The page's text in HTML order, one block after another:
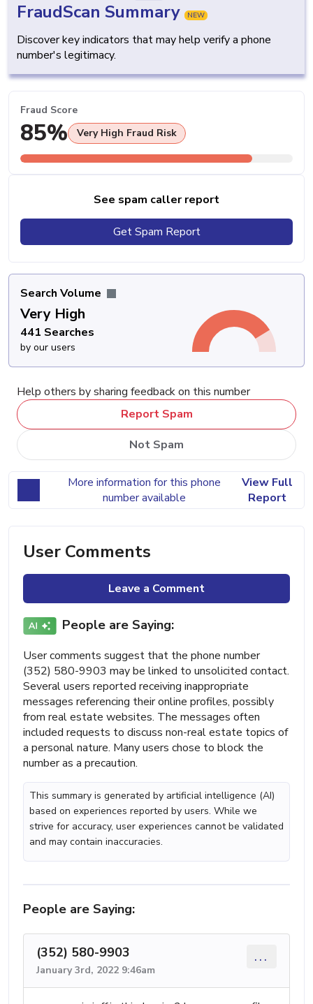
FraudScan Summary NEW
Discover key indicators that may help verify a phone
number's legitimacy.
Fraud Score
85% Very High Fraud Risk
See spam caller report
Get Spam Report
Search Volume
Very High
441 Searches
by our users
Help others by sharing feedback on this number
Report Spam
Not Spam
More information for this phone
number available
View Full
Report
User Comments
Leave a Comment
People are Saying:
User comments suggest that the phone number
(352) 580-9903 may be linked to unsolicited contact.
Several users reported receiving inappropriate
messages referencing their online profiles, possibly
from real estate websites. The messages often
included requests to discuss non-real estate topics of
a personal nature. Many users chose to block the
number as a precaution.
This summary is generated by artificial intelligence (AI)
based on experiences reported by users. While we
strive for accuracy, user experiences cannot be validated
and may contain inaccuracies.
People are Saying:
(352) 580-9903
January 3rd, 2022 9:46am
...